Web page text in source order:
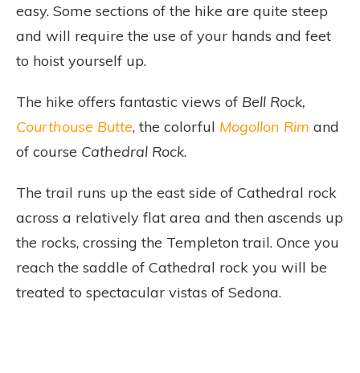
easy. Some sections of the hike are quite steep
and will require the use of your hands and feet
to hoist yourself up.
The hike offers fantastic views of Bell Rock,
Courthouse Butte, the colorful Mogollon Rim and
of course Cathedral Rock.
The trail runs up the east side of Cathedral rock
across a relatively flat area and then ascends up
the rocks, crossing the Templeton trail. Once you
reach the saddle of Cathedral rock you will be
treated to spectacular vistas of Sedona.